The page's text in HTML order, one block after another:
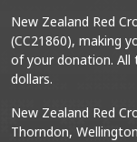
New Zealand Red
(CC21860), making
of your donation. All
dollars.
New Zealand Red
Thorndon,